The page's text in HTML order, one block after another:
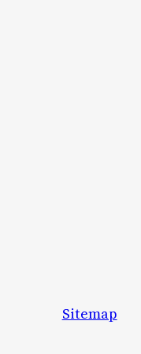
Sitemap